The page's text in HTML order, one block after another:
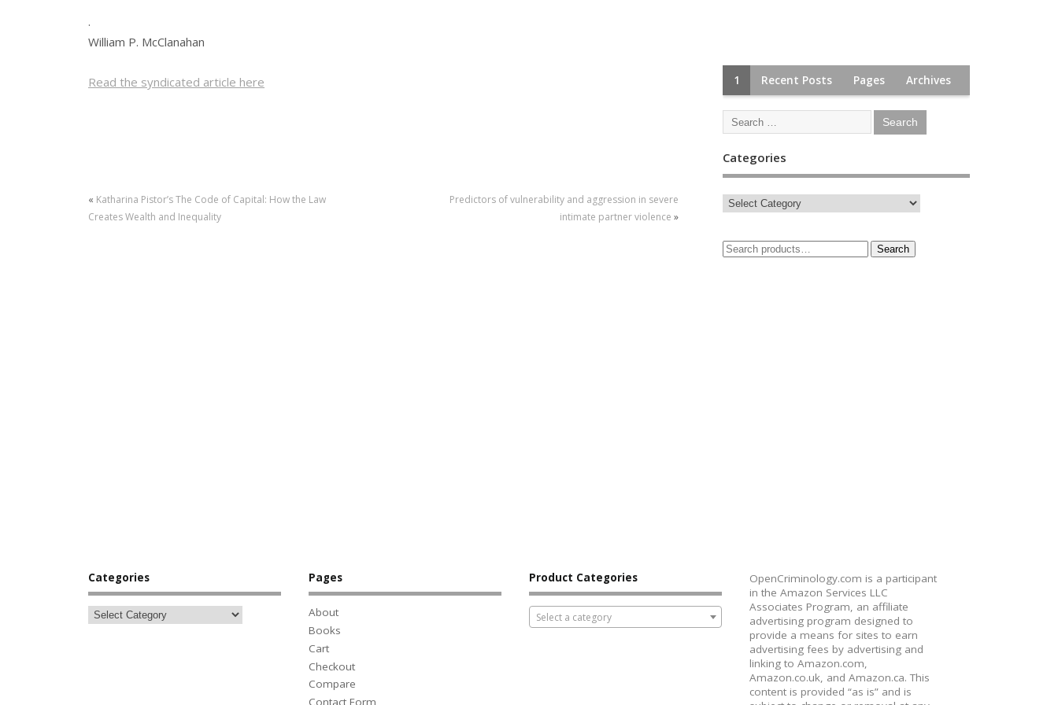
.
William P. McClanahan
Read the syndicated article here
« Katharina Pistor’s The Code of Capital: How the Law
Creates Wealth and Inequality
Predictors of vulnerability and aggression in severe
intimate partner violence »
1 Recent Posts Pages Archives
Categories
Search
Categories Pages
About
Books
Cart
Checkout
Compare
Contact Form
Product Categories
Select a category
OpenCriminology.com is a participant
in the Amazon Services LLC
Associates Program, an affiliate
advertising program designed to
provide a means for sites to earn
advertising fees by advertising and
linking to Amazon.com,
Amazon.co.uk, and Amazon.ca. This
content is provided “as is” and is